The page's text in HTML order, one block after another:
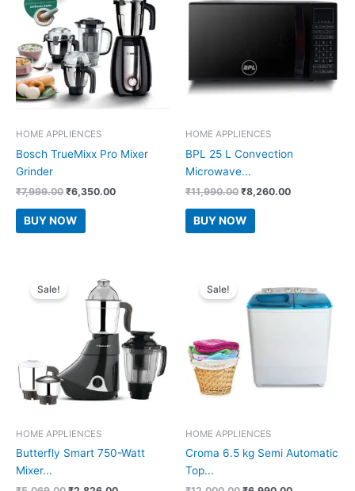
HOME APPLIENCES
Bosch TrueMixx Pro Mixer
Grinder
₹7,999.00 Original
was:
₹7,999.00.
₹6,350.00Current
BUY NOW
HOME APPLIENCES
BPL 25 L Convection
Microwave...
₹11,990.00 Original
was:
₹11,990.00.
₹8,260.00Current
BUY NOW
Sale!
HOME APPLIENCES
Butterfly Smart 750-Watt
Mixer...
Sale!
HOME APPLIENCES
Croma 6.5 kg Semi Automatic
Top...